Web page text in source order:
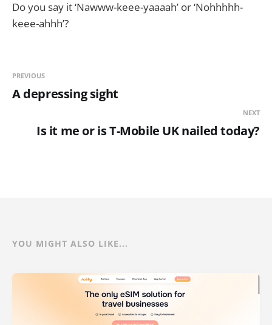
Do you say it ‘Nawww-keee-yaaaah’ or ‘Nohhhhh-
keee-ahhh’?
PREVIOUS
A depressing sight
NEXT
Is it me or is T-Mobile UK nailed today?
YOU MIGHT ALSO LIKE...